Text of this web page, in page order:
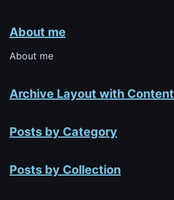
About me
About me
Archive Layout with Content
Posts by Category
Posts by Collection